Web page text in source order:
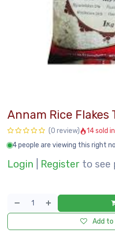
Annam Rice Flakes
(0 review)
14 sold
4 people are viewing this right
Login Register to see
Add to